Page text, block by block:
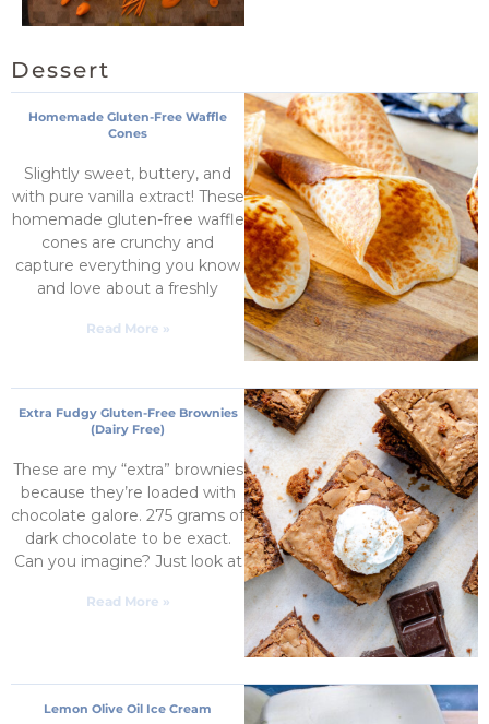
Dessert
Homemade Gluten-Free Waffle
Cones
Slightly sweet, buttery, and
with pure vanilla extract! These
homemade gluten-free waffle
cones are crunchy and
capture everything you know
and love about a freshly
Read More »
Extra Fudgy Gluten-Free Brownies
(Dairy Free)
These are my “extra” brownies
because they’re loaded with
chocolate galore. 275 grams of
dark chocolate to be exact.
Can you imagine? Just look at
Read More »
Lemon Olive Oil Ice Cream